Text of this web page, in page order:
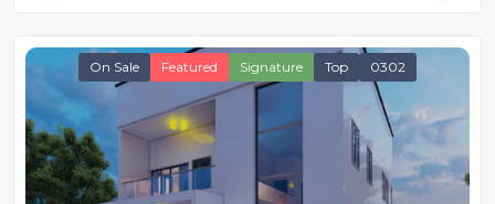
On Sale Featured Signature Top 0302